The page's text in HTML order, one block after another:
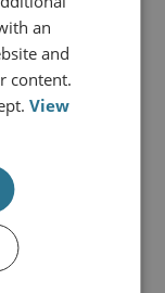
an
and
content.
View